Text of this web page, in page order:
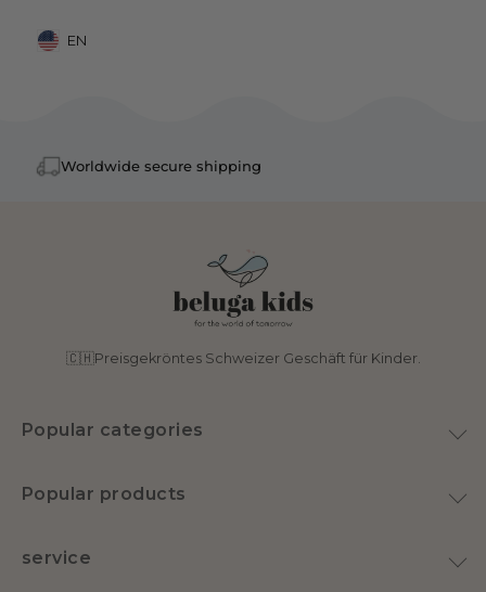
Mobile: United States, EN
EN
Worldwide secure shipping
🇨🇭Preisgekröntes Schweizer Geschäft für Kinder.
Popular categories
Popular products
service